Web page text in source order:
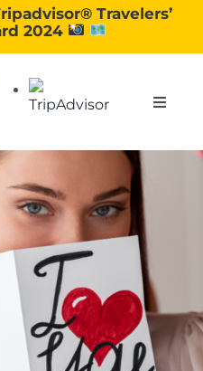
Travelers’
2024
Toggle